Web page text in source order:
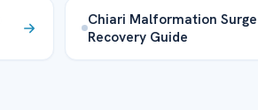
Chiari Malformation
Recovery Guide